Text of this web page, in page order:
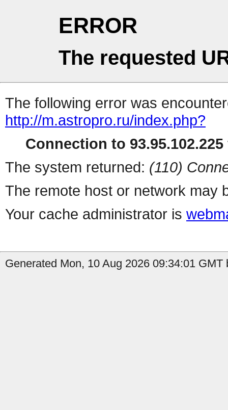
ERROR
The requested
The following error was
http://m.astropro.ru/index.php?
Connection to
The system returned: (110)
The remote host or network may
Your cache administrator is
Generated Mon, 10 Aug 2026 09:34:01